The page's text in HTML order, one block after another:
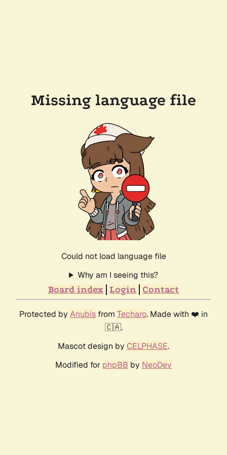
Missing language file
Could not load language file
Why am I seeing this?
Board index Login Contact
Protected by Anubis from Techaro. Made with ❤️ in
🇨🇦.
Mascot design by CELPHASE.
Modified for phpBB by NeoDev